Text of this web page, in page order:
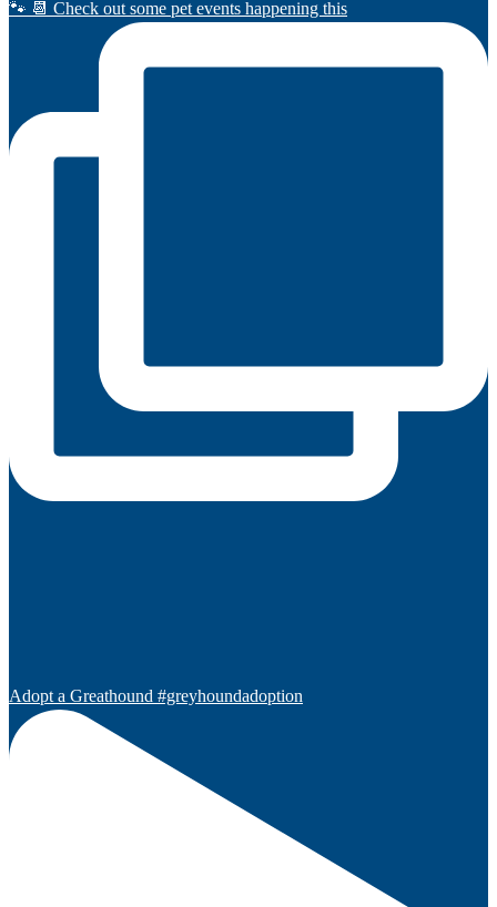
🐾 📆 Check out some pet events happening this
Adopt a Greathound #greyhoundadoption